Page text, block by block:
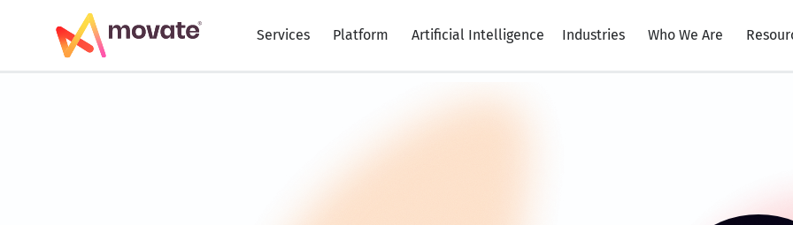
Services Platform Artificial Intelligence Industries Who We Are